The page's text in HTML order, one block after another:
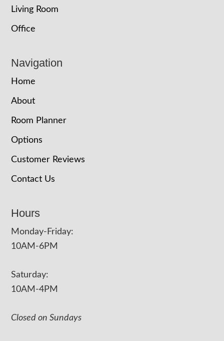
Living Room
Office
Navigation
Home
About
Room Planner
Options
Customer Reviews
Contact Us
Hours
Monday-Friday:
10AM-6PM
Saturday:
10AM-4PM
Closed on Sundays